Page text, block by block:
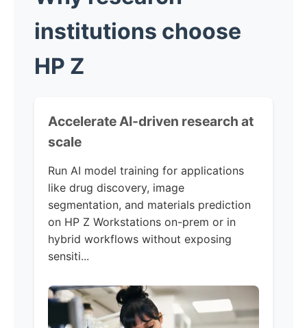
institutions choose
HP Z
Accelerate AI-driven research at
scale
Run AI model training for applications
like drug discovery, image
segmentation, and materials prediction
on HP Z Workstations on-prem or in
hybrid workflows without exposing
sensiti...